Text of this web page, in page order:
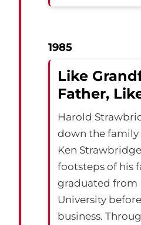
1985
Like
Father,
Harold
down the family
Ken
footsteps of his
graduated from
University
business.